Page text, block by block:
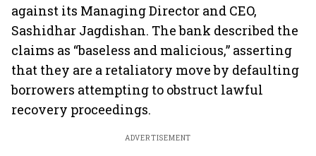
against its Managing Director and CEO,
Sashidhar Jagdishan. The bank described the
claims as “baseless and malicious,” asserting
that they are a retaliatory move by defaulting
borrowers attempting to obstruct lawful
recovery proceedings.
ADVERTISEMENT